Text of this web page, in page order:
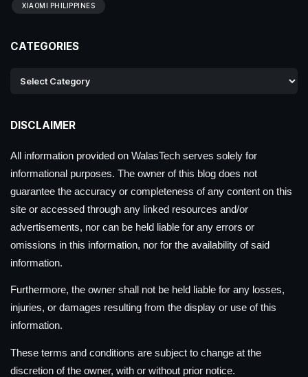
XIAOMI PHILIPPINES
CATEGORIES
DISCLAIMER
All information provided on WalasTech serves solely for
informational purposes. The owner of this blog does not
guarantee the accuracy or completeness of any content on this
site or accessed through any linked resources and/or
advertisements, nor can be held liable for any errors or
omissions in this information, nor for the availability of said
information.
Furthermore, the owner shall not be held liable for any losses,
injuries, or damages resulting from the display or use of this
information.
These terms and conditions are subject to change at the
discretion of the owner, with or without prior notice.